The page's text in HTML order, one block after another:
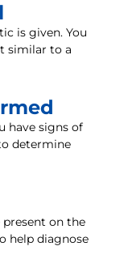
is given. You
similar to a
have signs of
determine
on the
help diagnose